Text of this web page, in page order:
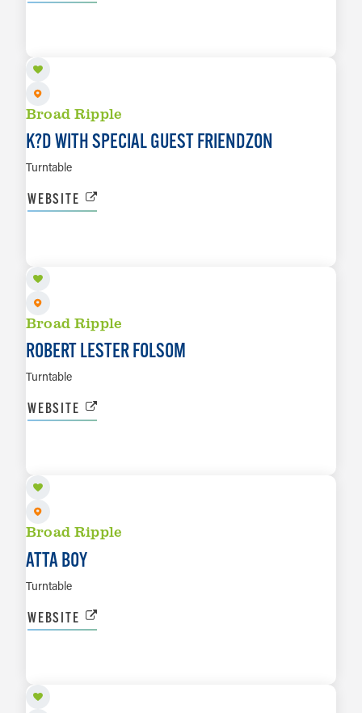
Broad Ripple
K?D WITH SPECIAL GUEST FRIENDZON
Turntable
WEBSITE
Broad Ripple
ROBERT LESTER FOLSOM
Turntable
WEBSITE
Broad Ripple
ATTA BOY
Turntable
WEBSITE